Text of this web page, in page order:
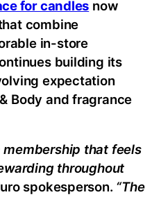
for candles now
combine
in-store
building its
expectation
Body and fragrance
membership that feels
throughout
spokesperson. “The